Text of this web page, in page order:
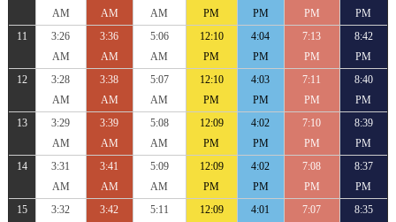
AM
AM
AM
PM
PM
PM
PM
11
3:26
AM
3:36
AM
5:06
AM
12:10
PM
4:04
PM
7:13
PM
8:42
PM
12
3:28
AM
3:38
AM
5:07
AM
12:10
PM
4:03
PM
7:11
PM
8:40
PM
13
3:29
AM
3:39
AM
5:08
AM
12:09
PM
4:02
PM
7:10
PM
8:39
PM
14
3:31
AM
3:41
AM
5:09
AM
12:09
PM
4:02
PM
7:08
PM
8:37
PM
15
3:32
3:42
5:11
12:09
4:01
7:07
8:35